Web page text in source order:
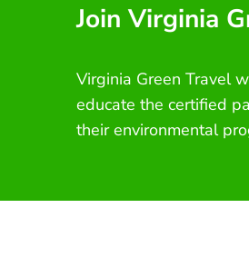
Join Virginia
Virginia Green Travel
educate the certified
their environmental